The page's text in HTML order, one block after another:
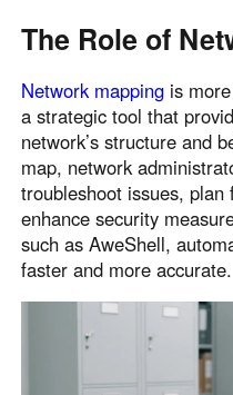
United Kingdom
English
Россия
Русский
Україна
English
Belgien
English
North America
United States
English
The Role of
Network mapping is
a strategic tool that
network’s structure and
map, network
troubleshoot issues,
enhance security
such as AweShell,
faster and more accurate.